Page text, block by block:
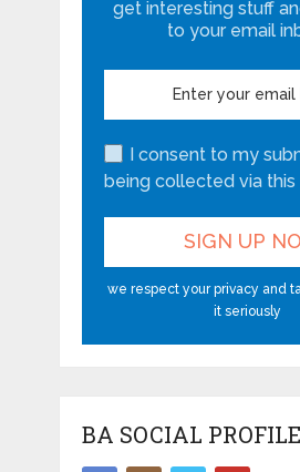
get interesting stuff
to your email
I consent to my
being collected via
we respect your privacy and
it seriously
BA SOCIAL